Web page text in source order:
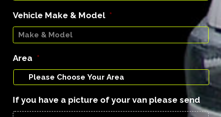
Vehicle Make & Model *
Area *
If you have a picture of your van please send